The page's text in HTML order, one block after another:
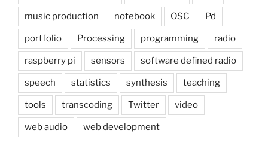
music production notebook OSC Pd
portfolio Processing programming radio
raspberry pi sensors software defined radio
speech statistics synthesis teaching
tools transcoding Twitter video
web audio web development